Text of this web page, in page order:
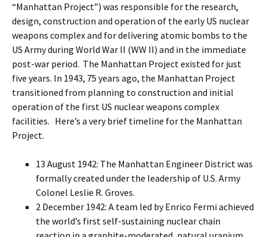
“Manhattan Project”) was responsible for the research,
design, construction and operation of the early US nuclear
weapons complex and for delivering atomic bombs to the
US Army during World War II (WW II) and in the immediate
post-war period. The Manhattan Project existed for just
five years. In 1943, 75 years ago, the Manhattan Project
transitioned from planning to construction and initial
operation of the first US nuclear weapons complex
facilities. Here’s a very brief timeline for the Manhattan
Project.
13 August 1942: The Manhattan Engineer District was
formally created under the leadership of U.S. Army
Colonel Leslie R. Groves.
2 December 1942: A team led by Enrico Fermi achieved
the world’s first self-sustaining nuclear chain